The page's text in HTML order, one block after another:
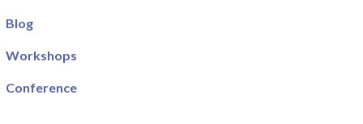
Blog
Workshops
Conference